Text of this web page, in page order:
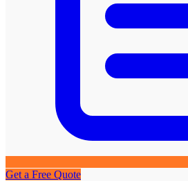
Get a Free Quote